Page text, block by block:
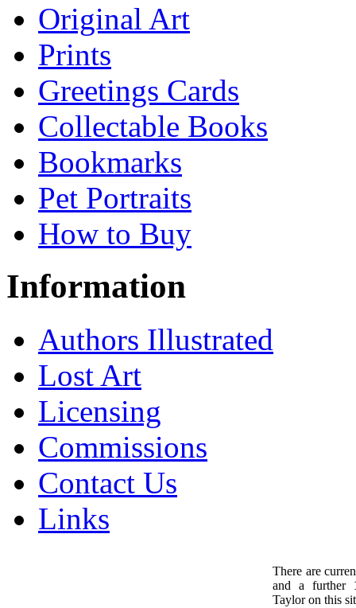
Original Art
Prints
Greetings Cards
Collectable Books
Bookmarks
Pet Portraits
How to Buy
Information
Authors Illustrated
Lost Art
Licensing
Commissions
Contact Us
Links
There are
and a further
Taylor on this